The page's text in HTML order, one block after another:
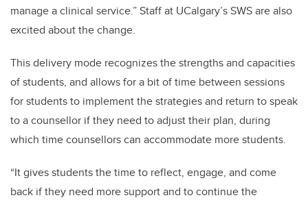
manage a clinical service.” Staff at UCalgary’s SWS are also
excited about the change.
This delivery mode recognizes the strengths and capacities
of students, and allows for a bit of time between sessions
for students to implement the strategies and return to speak
to a counsellor if they need to adjust their plan, during
which time counsellors can accommodate more students.
“It gives students the time to reflect, engage, and come
back if they need more support and to continue the